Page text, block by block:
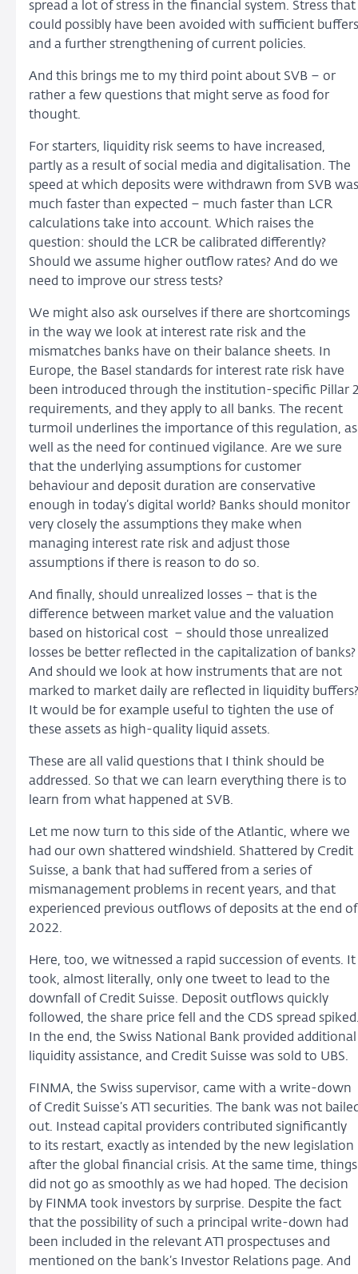
spread a lot of stress in the financial system. Stress that
could possibly have been avoided with sufficient buffers
and a further strengthening of current policies.
And this brings me to my third point about SVB – or
rather a few questions that might serve as food for
thought.
For starters, liquidity risk seems to have increased,
partly as a result of social media and digitalisation. The
speed at which deposits were withdrawn from SVB was
much faster than expected – much faster than LCR
calculations take into account. Which raises the
question: should the LCR be calibrated differently?
Should we assume higher outflow rates? And do we
need to improve our stress tests?
We might also ask ourselves if there are shortcomings
in the way we look at interest rate risk and the
mismatches banks have on their balance sheets. In
Europe, the Basel standards for interest rate risk have
been introduced through the institution-specific Pillar
requirements, and they apply to all banks. The recent
turmoil underlines the importance of this regulation, as
well as the need for continued vigilance. Are we sure
that the underlying assumptions for customer
behaviour and deposit duration are conservative
enough in today’s digital world? Banks should monitor
very closely the assumptions they make when
managing interest rate risk and adjust those
assumptions if there is reason to do so.
And finally, should unrealized losses – that is the
difference between market value and the valuation
based on historical cost – should those unrealized
losses be better reflected in the capitalization of banks?
And should we look at how instruments that are not
marked to market daily are reflected in liquidity buffers?
It would be for example useful to tighten the use of
these assets as high-quality liquid assets.
These are all valid questions that I think should be
addressed. So that we can learn everything there is to
learn from what happened at SVB.
Let me now turn to this side of the Atlantic, where we
had our own shattered windshield. Shattered by Credit
Suisse, a bank that had suffered from a series of
mismanagement problems in recent years, and that
experienced previous outflows of deposits at the end of
2022.
Here, too, we witnessed a rapid succession of events. It
took, almost literally, only one tweet to lead to the
downfall of Credit Suisse. Deposit outflows quickly
followed, the share price fell and the CDS spread
In the end, the Swiss National Bank provided additional
liquidity assistance, and Credit Suisse was sold to UBS.
FINMA, the Swiss supervisor, came with a write-down
of Credit Suisse’s AT1 securities. The bank was not
out. Instead capital providers contributed significantly
to its restart, exactly as intended by the new legislation
after the global financial crisis. At the same time, things
did not go as smoothly as we had hoped. The decision
by FINMA took investors by surprise. Despite the fact
that the possibility of such a principal write-down had
been included in the relevant AT1 prospectuses and
mentioned on the bank’s Investor Relations page. And